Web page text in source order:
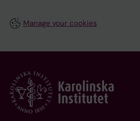
Manage your cookies